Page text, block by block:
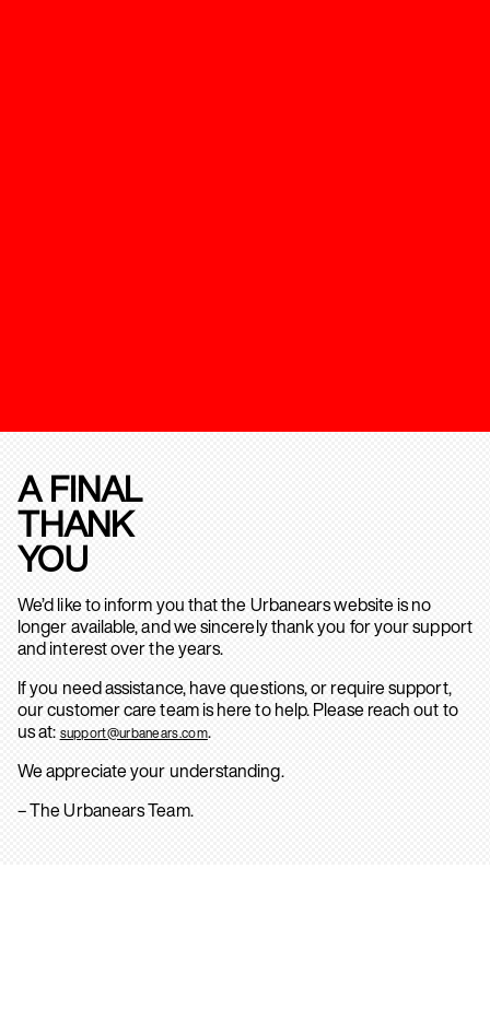
A FINAL
THANK
YOU
We’d like to inform you that the Urbanears website is no
longer available, and we sincerely thank you for your support
and interest over the years.
If you need assistance, have questions, or require support,
our customer care team is here to help. Please reach out to
us at: support@urbanears.com.
We appreciate your understanding.
– The Urbanears Team.